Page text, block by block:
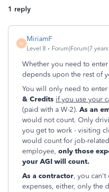
1 reply
M
MiriamF
Level 8 Forum|Forum|7
Whether you need to
depends upon the rest of
You will only need to
& Credits if you use your
(paid with a W-2). As an
would not count. Only
you get to work - visiting
would count for job-
employee, only those
your AGI will count.
As a contractor, you can't
expenses, either, only the